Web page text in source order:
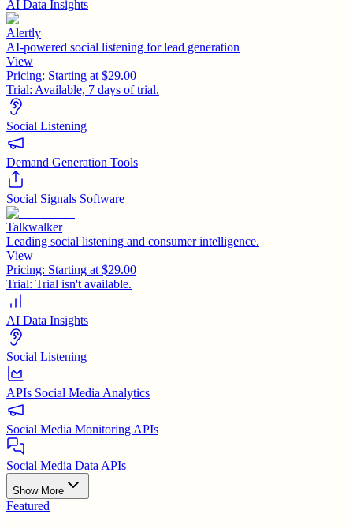
AI Data Insights
Alertly
AI-powered social listening for lead generation
View
Pricing: Starting at $29.00
Trial: Available, 7 days of trial.
Social Listening
Demand Generation Tools
Social Signals Software
Talkwalker
Leading social listening and consumer intelligence.
View
Pricing: Starting at $29.00
Trial: Trial isn't available.
AI Data Insights
Social Listening
APIs Social Media Analytics
Social Media Monitoring APIs
Social Media Data APIs
Show More
Featured